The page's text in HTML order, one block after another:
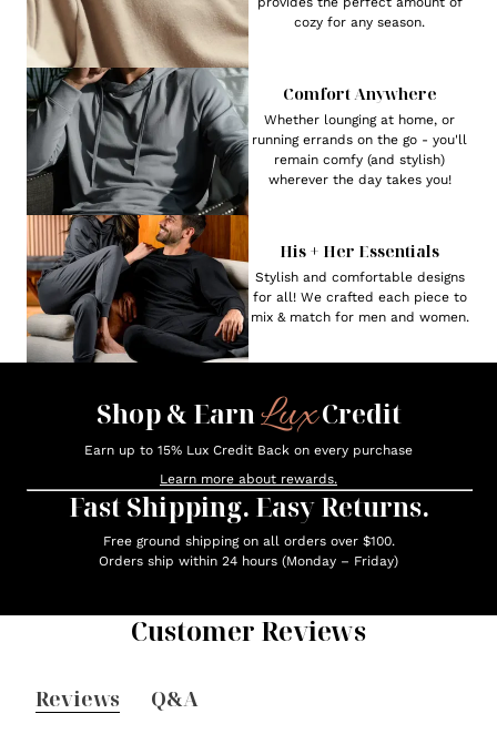
cozy for any season.
Comfort Anywhere
Whether lounging at home, or
running errands on the go - you'll
remain comfy (and stylish)
wherever the day takes you!
His + Her Essentials
Stylish and comfortable designs
for all! We crafted each piece to
mix & match for men and women.
Shop & EarnLuxCredit
Earn up to 15% Lux Credit Back on every purchase
Learn more about rewards.
Fast Shipping. Easy Returns.
Free ground shipping on all orders over $100.
Orders ship within 24 hours (Monday – Friday)
Customer Reviews
Reviews Q&A